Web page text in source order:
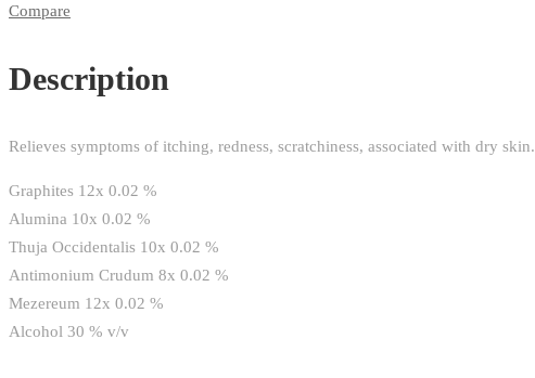
Liquid
Compare
Description
Relieves symptoms of itching, redness, scratchiness, associated with dry skin.
Graphites 12x 0.02 %
Alumina 10x 0.02 %
Thuja Occidentalis 10x 0.02 %
Antimonium Crudum 8x 0.02 %
Mezereum 12x 0.02 %
Alcohol 30 % v/v